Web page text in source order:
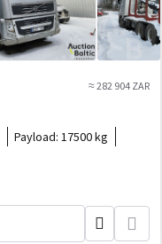
≈ 282 904 ZAR
Payload: 17500 kg